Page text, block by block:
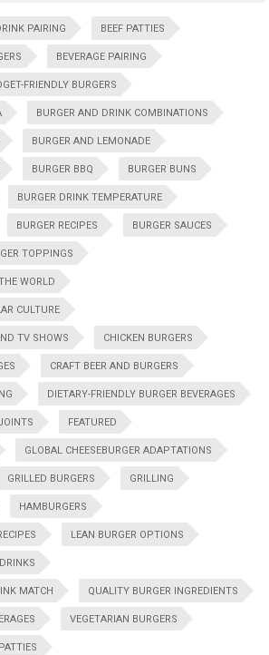
PAIRING BEEF PATTIES
BEVERAGE PAIRING
FRIENDLY BURGERS
BURGER AND DRINK COMBINATIONS
BURGER AND LEMONADE
BURGER BBQ BURGER BUNS
BURGER DRINK TEMPERATURE
BURGER RECIPES BURGER SAUCES
TOPPINGS
WORLD
CULTURE
TV SHOWS CHICKEN BURGERS
CRAFT BEER AND BURGERS
DIETARY-FRIENDLY BURGER BEVERAGES
FEATURED
GLOBAL CHEESEBURGER ADAPTATIONS
GRILLED BURGERS GRILLING
HAMBURGERS
LEAN BURGER OPTIONS
MATCH QUALITY BURGER INGREDIENTS
VEGETARIAN BURGERS